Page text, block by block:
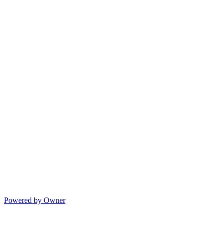
Powered by Owner